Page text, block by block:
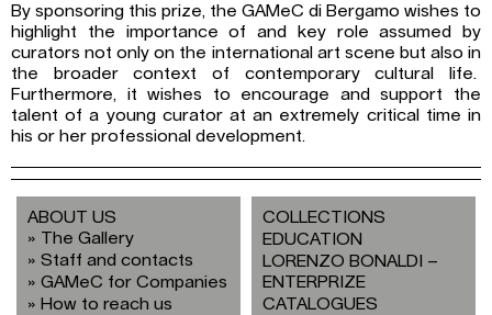
By sponsoring this prize, the GAMeC di Bergamo wishes to
highlight the importance of and key role assumed by
curators not only on the international art scene but also in
the broader context of contemporary cultural life.
Furthermore, it wishes to encourage and support the
talent of a young curator at an extremely critical time in
his or her professional development.
ABOUT US
The Gallery
Staff and contacts
GAMeC for Companies
How to reach us
COLLECTIONS
EDUCATION
LORENZO BONALDI –
ENTERPRIZE
CATALOGUES